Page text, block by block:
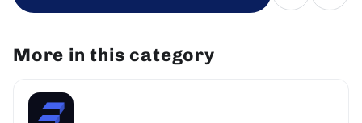
More in this category